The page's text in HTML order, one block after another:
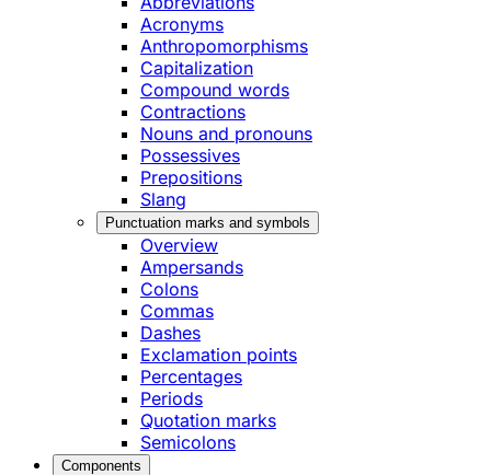
Acronyms
Anthropomorphisms
Capitalization
Compound words
Contractions
Nouns and pronouns
Possessives
Prepositions
Slang
Punctuation marks and symbols
Overview
Ampersands
Colons
Commas
Dashes
Exclamation points
Percentages
Periods
Quotation marks
Semicolons
Components